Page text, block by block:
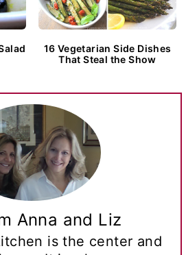
16 Vegetarian Side Dishes
That Steal the Show
Anna and Liz
is the center and